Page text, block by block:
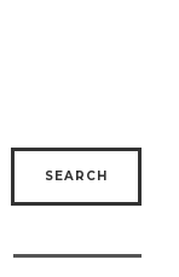
SEARCH